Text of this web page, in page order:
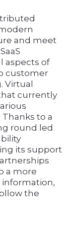
and meet
aspects of
customer
Virtual
currently
to a
round led
its support
a more
information,
the